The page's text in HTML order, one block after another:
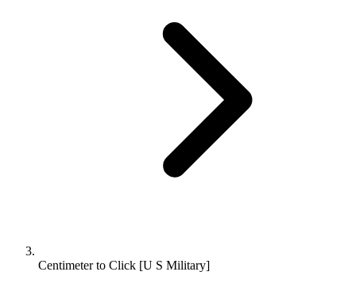
Centimeter to Click [U S Military]